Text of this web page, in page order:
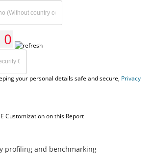
your personal details safe and secure, Privacy
Customization on this Report
profiling and benchmarking